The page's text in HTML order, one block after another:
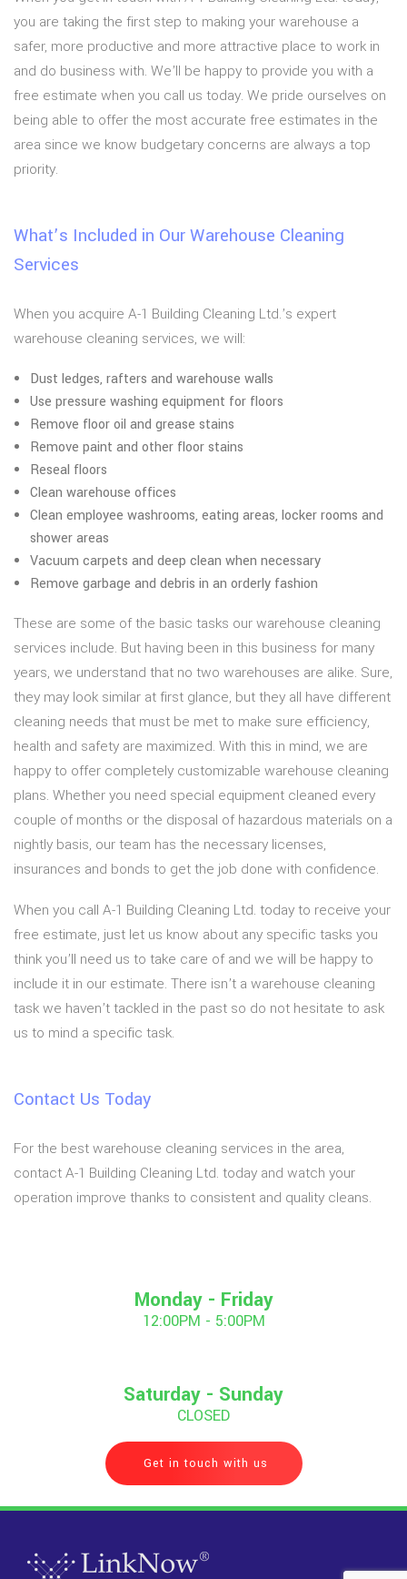
you are taking the first step to making your warehouse a
safer, more productive and more attractive place to work in
and do business with. We’ll be happy to provide you with a
free estimate when you call us today. We pride ourselves on
being able to offer the most accurate free estimates in the
area since we know budgetary concerns are always a top
priority.
What’s Included in Our Warehouse Cleaning
Services
When you acquire A-1 Building Cleaning Ltd.’s expert
warehouse cleaning services, we will:
Dust ledges, rafters and warehouse walls
Use pressure washing equipment for floors
Remove floor oil and grease stains
Remove paint and other floor stains
Reseal floors
Clean warehouse offices
Clean employee washrooms, eating areas, locker rooms and
shower areas
Vacuum carpets and deep clean when necessary
Remove garbage and debris in an orderly fashion
These are some of the basic tasks our warehouse cleaning
services include. But having been in this business for many
years, we understand that no two warehouses are alike. Sure,
they may look similar at first glance, but they all have different
cleaning needs that must be met to make sure efficiency,
health and safety are maximized. With this in mind, we are
happy to offer completely customizable warehouse cleaning
plans. Whether you need special equipment cleaned every
couple of months or the disposal of hazardous materials on a
nightly basis, our team has the necessary licenses,
insurances and bonds to get the job done with confidence.
When you call A-1 Building Cleaning Ltd. today to receive your
free estimate, just let us know about any specific tasks you
think you’ll need us to take care of and we will be happy to
include it in our estimate. There isn’t a warehouse cleaning
task we haven’t tackled in the past so do not hesitate to ask
us to mind a specific task.
Contact Us Today
For the best warehouse cleaning services in the area,
contact A-1 Building Cleaning Ltd. today and watch your
operation improve thanks to consistent and quality cleans.
Monday - Friday
12:00PM - 5:00PM
Saturday - Sunday
CLOSED
Get in touch with us